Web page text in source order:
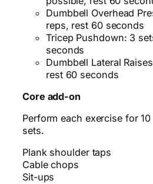
Dumbbell Overhead
reps, rest 60 seconds
Tricep Pushdown: 3
seconds
Dumbbell Lateral
rest 60 seconds
Core add-on
Perform each exercise for
sets.
Plank shoulder taps
Cable chops
Sit-ups